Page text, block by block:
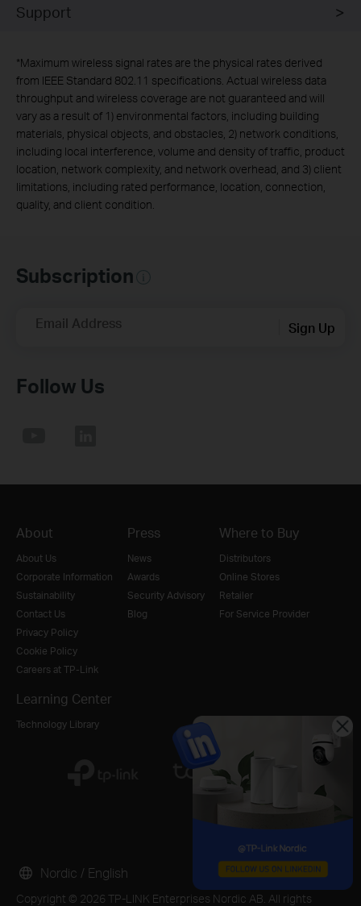
Support
*Maximum wireless signal rates are the physical rates derived
from IEEE Standard 802.11 specifications. Actual wireless data
throughput and wireless coverage are not guaranteed and will
vary as a result of 1) environmental factors, including building
materials, physical objects, and obstacles, 2) network conditions,
including local interference, volume and density of traffic, product
location, network complexity, and network overhead, and 3) client
limitations, including rated performance, location, connection,
quality, and client condition.
Subscription
Email Address Sign Up
Follow Us
About
About Us
Corporate Information
Sustainability
Contact Us
Privacy Policy
Cookie Policy
Careers at TP-Link
Press
News
Awards
Security Advisory
Blog
Where to Buy
Distributors
Online Stores
Retailer
For Service Provider
Learning Center
Technology Library
Copyright © 2026 TP-LINK Enterprises Nordic AB. All rights
Nordic / English